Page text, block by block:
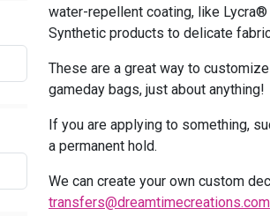
water-repellent coating, like
Synthetic products to delicate
These are a great way to
gameday bags, just about anything!
If you are applying to something,
a permanent hold.
We can create your own custom
transfers@dreamtimecreations.com